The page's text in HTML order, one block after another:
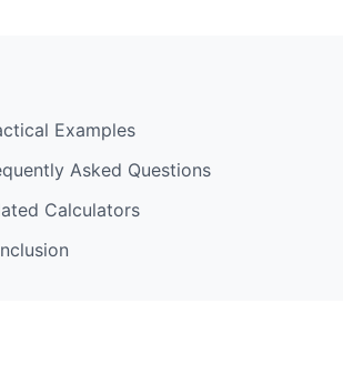
Examples
Asked Questions
Calculators